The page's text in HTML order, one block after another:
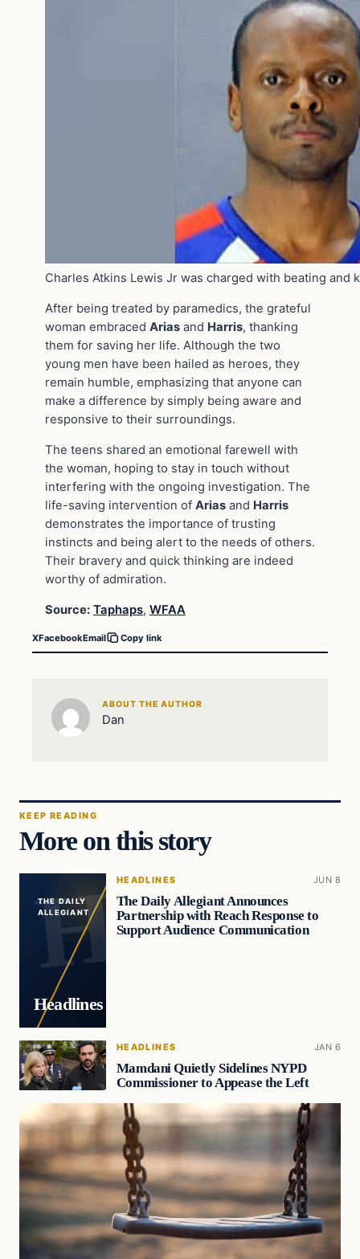
Charles Atkins Lewis Jr was charged with beating and
After being treated by paramedics, the grateful
woman embraced Arias and Harris, thanking
them for saving her life. Although the two
young men have been hailed as heroes, they
remain humble, emphasizing that anyone can
make a difference by simply being aware and
responsive to their surroundings.
The teens shared an emotional farewell with
the woman, hoping to stay in touch without
interfering with the ongoing investigation. The
life-saving intervention of Arias and Harris
demonstrates the importance of trusting
instincts and being alert to the needs of others.
Their bravery and quick thinking are indeed
worthy of admiration.
Source: Taphaps, WFAA
XFacebookEmail Copy link
ABOUT THE AUTHOR
Dan
KEEP READING
More on this story
THE DAILY
ALLEGIANT
Headlines
HEADLINES JUN 8
The Daily Allegiant Announces
Partnership with Reach Response to
Support Audience Communication
HEADLINES JAN 6
Mamdani Quietly Sidelines NYPD
Commissioner to Appease the Left